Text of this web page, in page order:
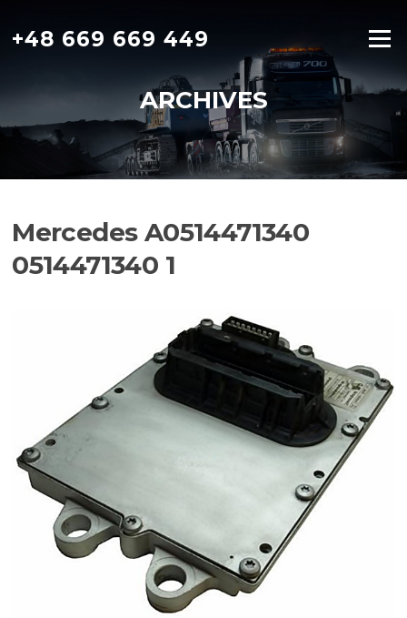
content
+48 669 669 449 Menu
ARCHIVES
Mercedes A0514471340
0514471340 1